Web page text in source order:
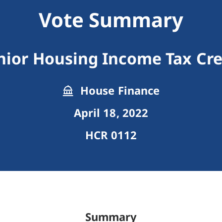
Vote Summary
Housing Income Tax
House Finance
April 18, 2022
HCR 0112
Summary